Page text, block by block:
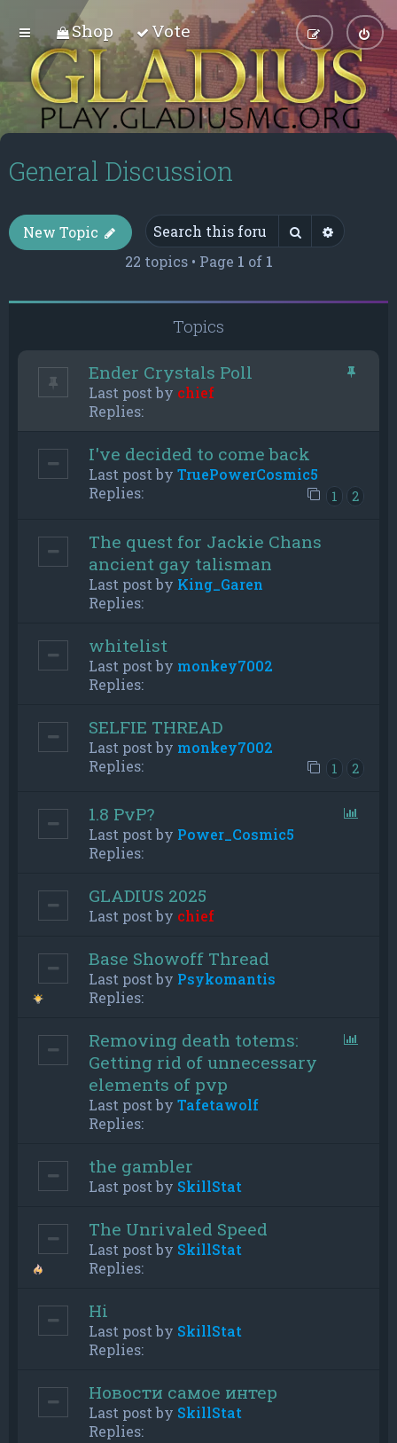
Shop Vote
General Discussion
New Topic Search
22 topics • Page 1 of 1
Topics
Ender Crystals Poll
Last post by chief
Replies:
I've decided to come back
Last post by TruePowerCosmic5
Replies:
1 2
The quest for Jackie Chans
ancient gay talisman
Last post by King_Garen
Replies:
whitelist
Last post by monkey7002
Replies:
SELFIE THREAD
Last post by monkey7002
Replies:
1 2
1.8 PvP?
Last post by Power_Cosmic5
Replies:
GLADIUS 2025
Last post by chief
Base Showoff Thread
Last post by Psykomantis
Replies:
Removing death totems:
Getting rid of unnecessary
elements of pvp
Last post by Tafetawolf
Replies:
the gambler
Last post by SkillStat
The Unrivaled Speed
Last post by SkillStat
Replies:
Hi
Last post by SkillStat
Replies:
Новости самое интер
Last post by SkillStat
Replies: